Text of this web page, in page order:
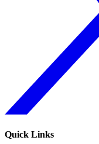
Quick Links